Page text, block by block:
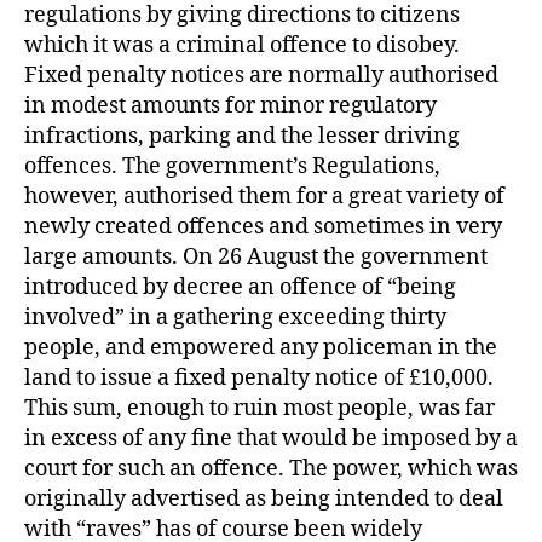
regulations by giving directions to citizens
which it was a criminal offence to disobey.
Fixed penalty notices are normally authorised
in modest amounts for minor regulatory
infractions, parking and the lesser driving
offences. The government’s Regulations,
however, authorised them for a great variety of
newly created offences and sometimes in very
large amounts. On 26 August the government
introduced by decree an offence of “being
involved” in a gathering exceeding thirty
people, and empowered any policeman in the
land to issue a fixed penalty notice of £10,000.
This sum, enough to ruin most people, was far
in excess of any fine that would be imposed by a
court for such an offence. The power, which was
originally advertised as being intended to deal
with “raves” has of course been widely